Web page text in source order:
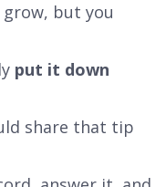
but you
put it down
share that tip